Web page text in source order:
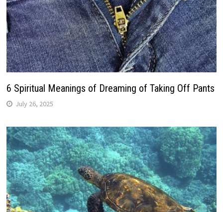
6 Spiritual Meanings of Dreaming of Taking Off Pants
July 26, 2025